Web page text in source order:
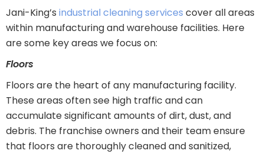
Jani-King’s industrial cleaning services cover all areas
within manufacturing and warehouse facilities. Here
are some key areas we focus on:
Floors
Floors are the heart of any manufacturing facility.
These areas often see high traffic and can
accumulate significant amounts of dirt, dust, and
debris. The franchise owners and their team ensure
that floors are thoroughly cleaned and sanitized,